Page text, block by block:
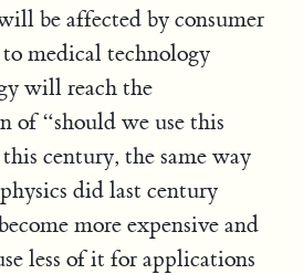
be affected by consumer
to medical technology
will reach the
of “should we use this
century, the same way
did last century
more expensive and
less of it for applications